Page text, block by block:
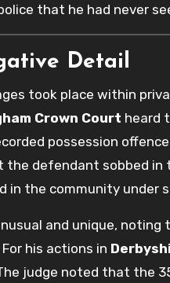
that he had never
Detail
took place within
Crown Court heard
possession
defendant sobbed in
in the community under
and unique,
his actions in
judge noted that the